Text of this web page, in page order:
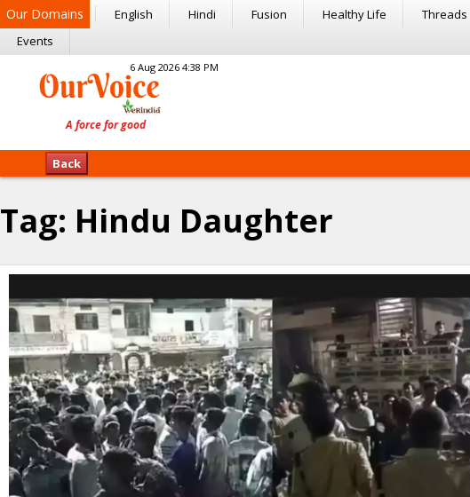
Our Domains English Hindi Fusion Healthy Life Threads
Events
6 Aug 2026 4:38 PM
Back
Tag: Hindu Daughter